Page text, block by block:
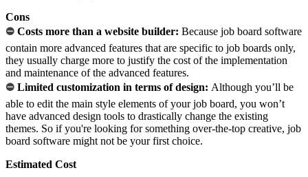
Cons
⛔ Costs more than a website builder: Because job board software
contain more advanced features that are specific to job boards only,
they usually charge more to justify the cost of the implementation
and maintenance of the advanced features.
⛔ Limited customization in terms of design: Although you’ll be
able to edit the main style elements of your job board, you won’t
have advanced design tools to drastically change the existing
themes. So if you're looking for something over-the-top creative, job
board software might not be your first choice.
Estimated Cost